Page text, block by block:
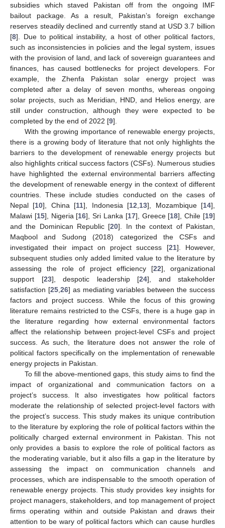
subsidies which staved Pakistan off from the ongoing IMF
bailout package. As a result, Pakistan’s foreign exchange
reserves steadily declined and currently stand at USD 3.7 billion
[8]. Due to political instability, a host of other political factors,
such as inconsistencies in policies and the legal system, issues
with the provision of land, and lack of sovereign guarantees and
finances, has caused bottlenecks for project developers. For
example, the Zhenfa Pakistan solar energy project was
completed after a delay of seven months, whereas ongoing
solar projects, such as Meridian, HND, and Helios energy, are
still under construction, although they were expected to be
completed by the end of 2022 [9].
With the growing importance of renewable energy projects,
there is a growing body of literature that not only highlights the
barriers to the development of renewable energy projects but
also highlights critical success factors (CSFs). Numerous studies
have highlighted the external environmental barriers affecting
the development of renewable energy in the context of different
countries. These include studies conducted on the cases of
Nepal [10], China [11], Indonesia [12 13], Mozambique [14],
Malawi [15], Nigeria [16], Sri Lanka [17], Greece [18], Chile [19]
and the Dominican Republic [20]. In the context of Pakistan,
Maqbool and Sudong (2018) categorized the CSFs and
investigated their impact on project success [21]. However,
subsequent studies only added limited value to the literature by
assessing the role of project efficiency [22], organizational
support [23], despotic leadership [24], and stakeholder
satisfaction [25, 26] as mediating variables between the success
factors and project success. While the focus of this growing
literature remains restricted to the CSFs, there is a huge gap in
the literature regarding how external environmental factors
affect the relationship between project-level CSFs and project
success. As such, the literature does not answer the role of
political factors specifically on the implementation of renewable
energy projects in Pakistan.
To fill the above-mentioned gaps, this study aims to find the
impact of organizational and communication factors on a
project’s success. It also investigates how political factors
moderate the relationship of selected project-level factors with
the project’s success. This study makes its unique contribution
to the literature by exploring the role of political factors within the
politically charged external environment in Pakistan. This not
only provides a basis to explore the role of political factors as
the moderating variable, but it also fills a gap in the literature by
assessing the impact on communication channels and
processes, which are indispensable to the smooth operation of
renewable energy projects. This study provides key insights for
project managers, stakeholders, and top management of project
firms operating within and outside Pakistan and draws their
attention to be wary of political factors which can cause hurdles